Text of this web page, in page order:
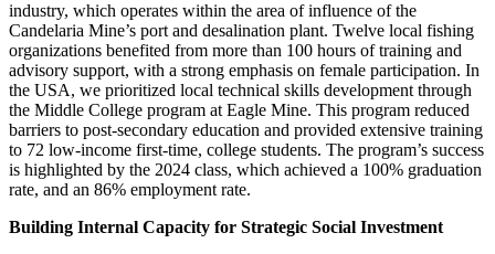
industry, which operates within the area of influence of the
Candelaria Mine’s port and desalination plant. Twelve local fishing
organizations benefited from more than 100 hours of training and
advisory support, with a strong emphasis on female participation. In
the USA, we prioritized local technical skills development through
the Middle College program at Eagle Mine. This program reduced
barriers to post-secondary education and provided extensive training
to 72 low-income first-time, college students. The program’s success
is highlighted by the 2024 class, which achieved a 100% graduation
rate, and an 86% employment rate.
Building Internal Capacity for Strategic Social Investment